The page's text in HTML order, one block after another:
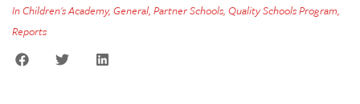
InChildren's Academy, General, Partner Schools, Quality Schools Program,
Reports